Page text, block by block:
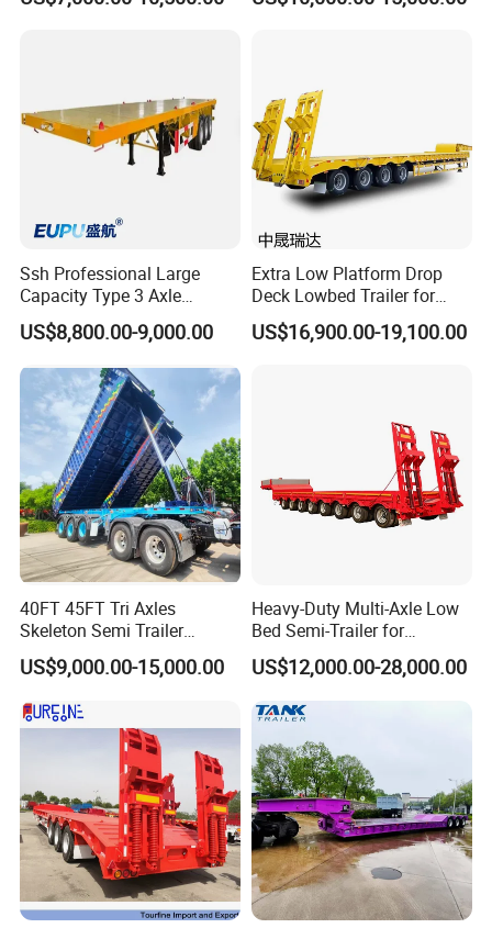
Ssh Professional Large
Capacity Type 3 Axle
Flatbed Semi Trailers
US$8,800.00-9,000.00
Extra Low Platform Drop
Deck Lowbed Trailer for
Extra High Equipment
US$16,900.00-19,100.00
40FT 45FT Tri Axles
Skeleton Semi Trailer
Container Chassis at Sale
US$9,000.00-15,000.00
Heavy-Duty Multi-Axle Low
Bed Semi-Trailer for
Oversize Cargo Transport
Customizable
US$12,000.00-28,000.00